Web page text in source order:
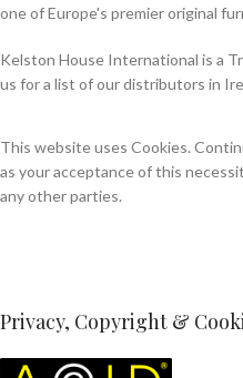
one of Europe's premier original
Kelston House International is a
us for a list of our distributors in
This website uses Cookies.
as your acceptance of this
any other parties.
Privacy, Copyright &